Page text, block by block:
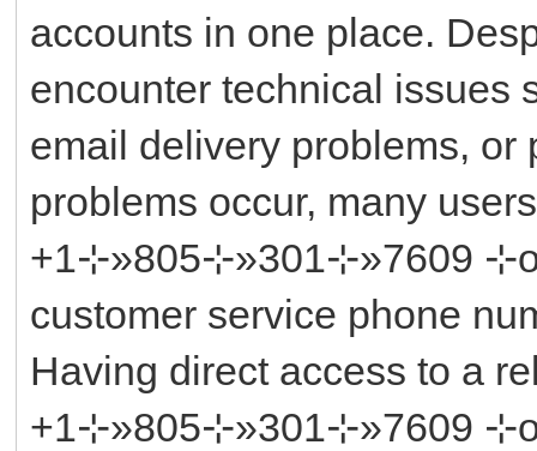
accounts in one place.
encounter technical issues
email delivery problems, or
problems occur, many
+1⊹»805⊹»301⊹»7609
customer service phone
Having direct access to a
+1⊹»805⊹»301⊹»7609